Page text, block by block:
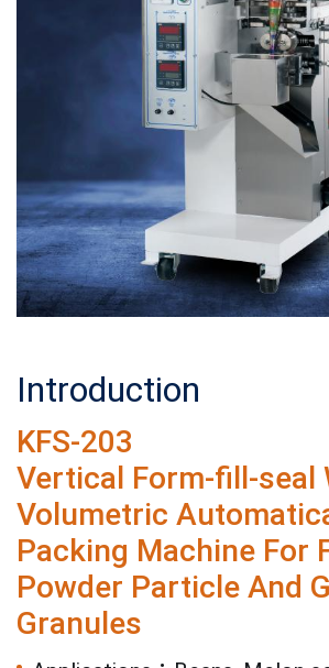
Introduction
KFS-203
Vertical Form-fill-seal
Volumetric
Packing Machine For
Powder Particle And
Granules